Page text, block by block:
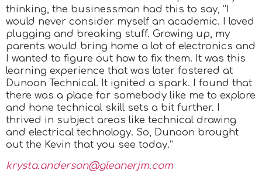
thinking, the businessman had this to say, “I
would never consider myself an academic. I loved
plugging and breaking stuff. Growing up, my
parents would bring home a lot of electronics and
I wanted to figure out how to fix them. It was this
learning experience that was later fostered at
Dunoon Technical. It ignited a spark. I found that
there was a place for somebody like me to explore
and hone technical skill sets a bit further. I
thrived in subject areas like technical drawing
and electrical technology. So, Dunoon brought
out the Kevin that you see today.”
krysta.anderson@gleanerjm.com